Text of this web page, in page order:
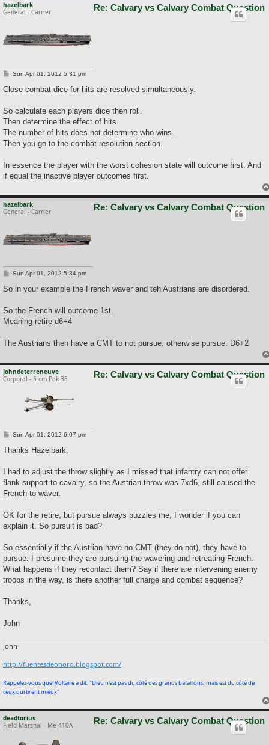
hazelbark
General - Carrier
Re: Calvary vs Calvary Combat Question
P
s
Sun Apr 01, 2012 5:31 pm
Close combat dice for hits are resolved simultaneously.
So calculate each players dice then roll.
Then determine the effect of hits.
The number of hits does not determine who wins.
Then you go to the combat resolution section.
In essence the player with the worst cohesion state will outcome first. And
if equal the inactive player outcomes first.
hazelbark
General - Carrier
Re: Calvary vs Calvary Combat Question
P
s
Sun Apr 01, 2012 5:34 pm
So in your example the French waver and teh Austrians are disordered.
So the French will outcome 1st.
Meaning retire d6+4
The Austrians then have a CMT to not pursue, otherwise pursue. D6+2
Johndeterreneuve
Corporal - 5 cm Pak 38
Re: Calvary vs Calvary Combat Question
P
s
Sun Apr 01, 2012 6:07 pm
Thanks Hazelbark,
I had to adjust the throw slightly as I missed that infantry can not offer
flank support to cavalry, so the Austrian throw was 7xd6, still caused the
French to waver.
OK for the retire, but pursue always puzzles me, I wonder if you can
explain it. So pursuit is bad?
So essentially if the Austrian have no CMT (they do not), they have to
pursue. I presume they are pursuing the wavering and retreating French.
What happens if they recontact them? Say if there are intervening enemy
troops in the way, is there another full charge and combat sequence?
Thanks,
John
John
http://fuentesdeonoro.blogspot.com/
Rappelez-vous quel Voltaire a dit; "Dieu n'est pas du côté des grands bataillons, mais est du côté de
ceux qui tirent mieux"
deadtorius
Field Marshal - Me 410A
Re: Calvary vs Calvary Combat Question